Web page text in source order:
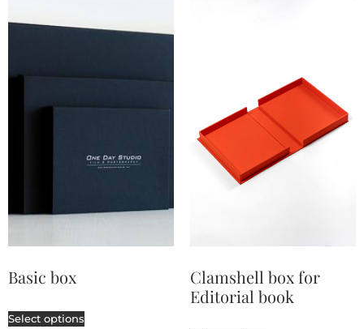
Basic box
Select options
Clamshell box for
Editorial book